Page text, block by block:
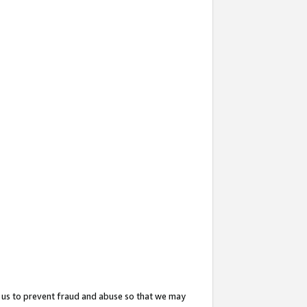
to prevent fraud and abuse so that we may